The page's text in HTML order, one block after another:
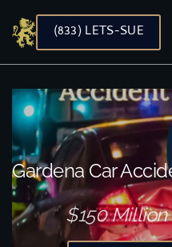
Skip to main
(833) LETS-SUE
Gardena Car
$150 Million